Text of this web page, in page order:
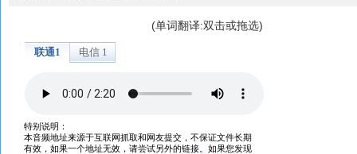
(单词翻译:双击或拖选)